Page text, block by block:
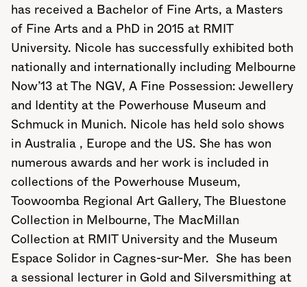
has received a Bachelor of Fine Arts, a Masters
of Fine Arts and a PhD in 2015 at RMIT
University. Nicole has successfully exhibited both
nationally and internationally including Melbourne
Now’13 at The NGV, A Fine Possession: Jewellery
and Identity at the Powerhouse Museum and
Schmuck in Munich. Nicole has held solo shows
in Australia , Europe and the US. She has won
numerous awards and her work is included in
collections of the Powerhouse Museum,
Toowoomba Regional Art Gallery, The Bluestone
Collection in Melbourne, The MacMillan
Collection at RMIT University and the Museum
Espace Solidor in Cagnes-sur-Mer. She has been
a sessional lecturer in Gold and Silversmithing at